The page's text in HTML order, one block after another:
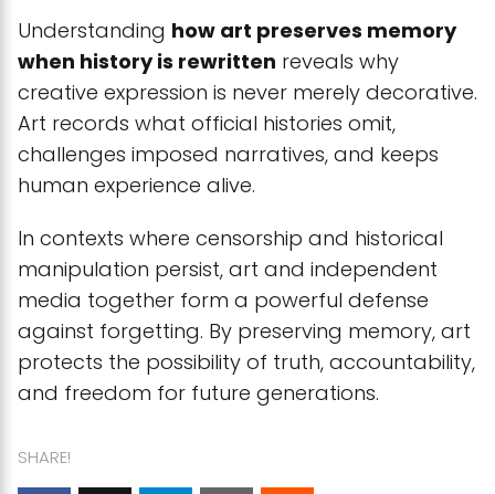
Understanding how art preserves memory
when history is rewritten reveals why
creative expression is never merely decorative.
Art records what official histories omit,
challenges imposed narratives, and keeps
human experience alive.
In contexts where censorship and historical
manipulation persist, art and independent
media together form a powerful defense
against forgetting. By preserving memory, art
protects the possibility of truth, accountability,
and freedom for future generations.
SHARE!